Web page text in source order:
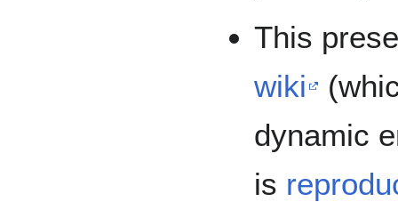
This
wiki
dynamic
is